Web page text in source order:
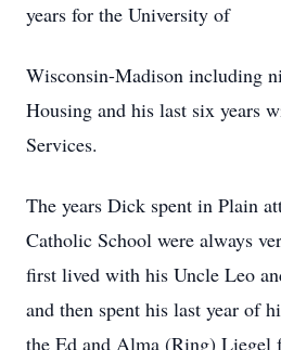
years for the University of
Wisconsin-Madison including
Housing and his last six years
Services.
The years Dick spent in Plain
Catholic School were always
first lived with his Uncle Leo
and then spent his last year of
the Ed and Alma (Ring)